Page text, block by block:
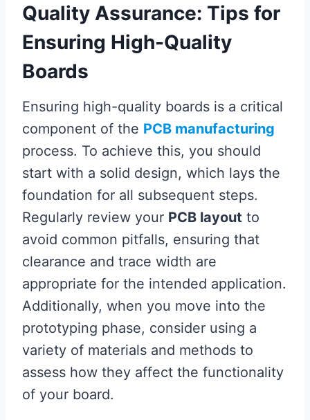
Quality Assurance: Tips for
Ensuring High-Quality
Boards
Ensuring high-quality boards is a critical
component of the PCB manufacturing
process. To achieve this, you should
start with a solid design, which lays the
foundation for all subsequent steps.
Regularly review your PCB layout to
avoid common pitfalls, ensuring that
clearance and trace width are
appropriate for the intended application.
Additionally, when you move into the
prototyping phase, consider using a
variety of materials and methods to
assess how they affect the functionality
of your board.